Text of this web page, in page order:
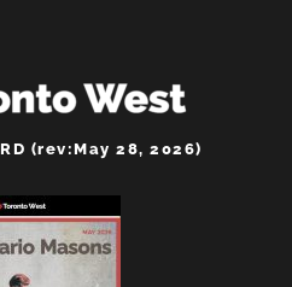
(rev:May 28, 2026)